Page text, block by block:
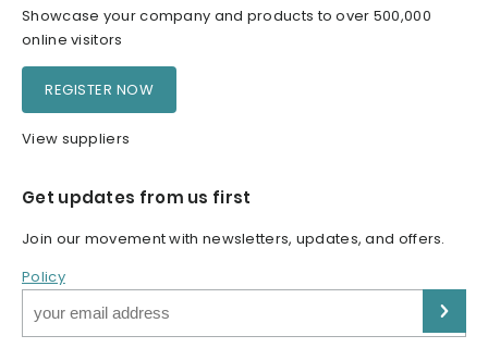
Showcase your company and products to over 500,000
online visitors
REGISTER NOW
View suppliers
Get updates from us first
Join our movement with newsletters, updates, and offers.
Policy